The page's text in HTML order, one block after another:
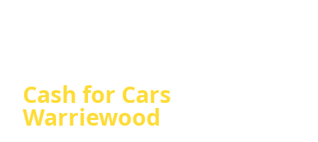
Cash for Cars
Warriewood